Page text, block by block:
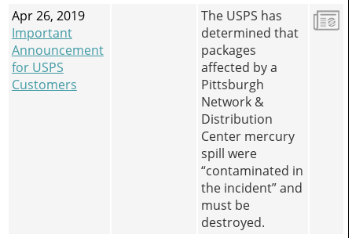
Apr 26, 2019
Important
Announcement
for USPS
Customers
The USPS has
determined that
packages
affected by a
Pittsburgh
Network &
Distribution
Center mercury
spill were
“contaminated in
the incident” and
must be
destroyed.